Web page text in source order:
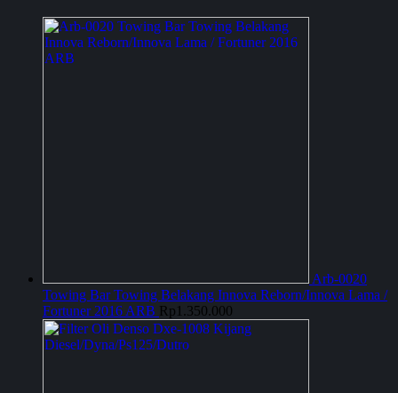
Arb-0020
Towing Bar Towing Belakang Innova Reborn/Innova Lama /
Fortuner 2016 ARB Rp 1.350.000